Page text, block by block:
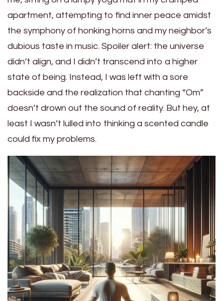
apartment, attempting to find inner peace amidst
the symphony of honking horns and my neighbor’s
dubious taste in music. Spoiler alert: the universe
didn’t align, and I didn’t transcend into a higher
state of being. Instead, I was left with a sore
backside and the realization that chanting “Om”
doesn’t drown out the sound of reality. But hey, at
least I wasn’t lulled into thinking a scented candle
could fix my problems.